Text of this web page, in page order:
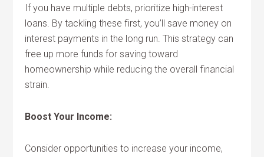
If you have multiple debts, prioritize high-interest
loans. By tackling these first, you’ll save money on
interest payments in the long run. This strategy can
free up more funds for saving toward
homeownership while reducing the overall financial
strain.
Boost Your Income:
Consider opportunities to increase your income,